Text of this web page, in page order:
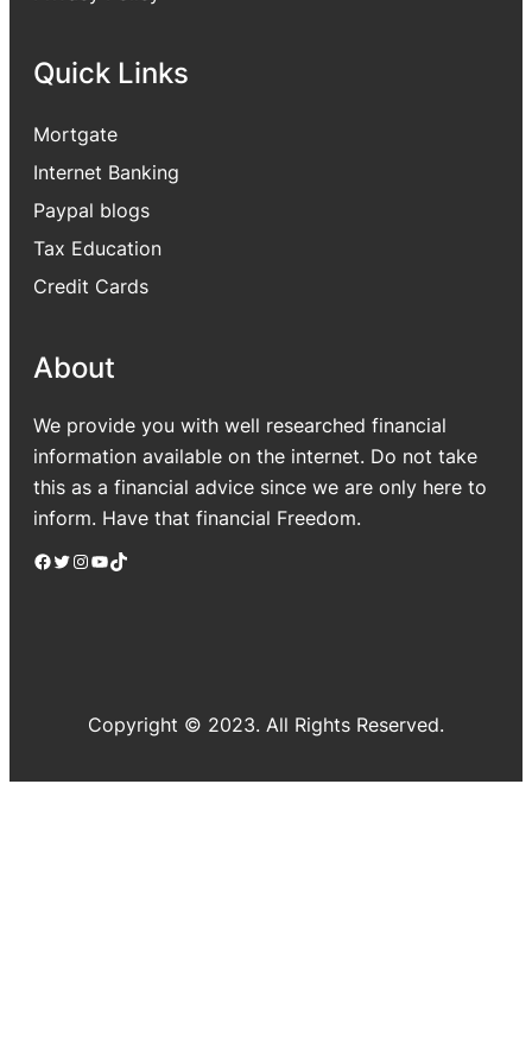
Quick Links
Mortgate
Internet Banking
Paypal blogs
Tax Education
Credit Cards
About
We provide you with well researched financial
information available on the internet. Do not take
this as a financial advice since we are only here to
inform. Have that financial Freedom.
Facebook Twitter Instagram YouTube TikTok
Copyright © 2023. All Rights Reserved.